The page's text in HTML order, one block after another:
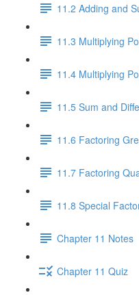
11.2 Adding and
11.3 Multiplying
11.4 Multiplying
11.5 Sum and
11.6 Factoring
11.7 Factoring
11.8 Special
Chapter 11 Notes
Chapter 11 Quiz